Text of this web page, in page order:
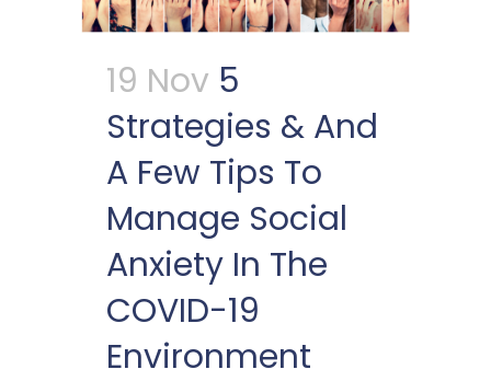
19 Nov 5
Strategies & And
A Few Tips To
Manage Social
Anxiety In The
COVID-19
Environment